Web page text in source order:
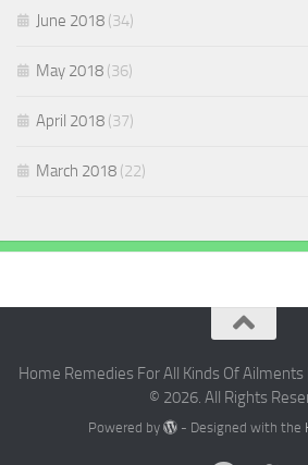
June 2018 (34)
May 2018 (36)
April 2018 (37)
March 2018 (22)
Home Remedies For All Kinds Of
© 2026. All Rights
Powered by - Designed with the